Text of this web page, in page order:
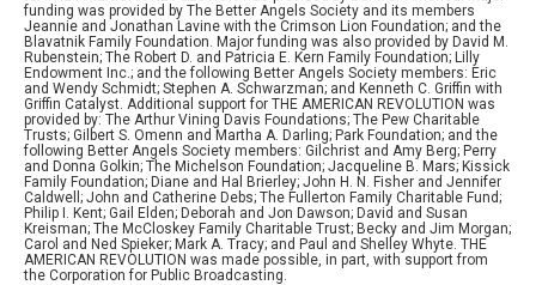
funding was provided by The Better Angels Society and its members
Jeannie and Jonathan Lavine with the Crimson Lion Foundation; and the
Blavatnik Family Foundation. Major funding was also provided by David M.
Rubenstein; The Robert D. and Patricia E. Kern Family Foundation; Lilly
Endowment Inc.; and the following Better Angels Society members: Eric
and Wendy Schmidt; Stephen A. Schwarzman; and Kenneth C. Griffin with
Griffin Catalyst. Additional support for THE AMERICAN REVOLUTION was
provided by: The Arthur Vining Davis Foundations; The Pew Charitable
Trusts; Gilbert S. Omenn and Martha A. Darling; Park Foundation; and the
following Better Angels Society members: Gilchrist and Amy Berg; Perry
and Donna Golkin; The Michelson Foundation; Jacqueline B. Mars; Kissick
Family Foundation; Diane and Hal Brierley; John H. N. Fisher and Jennifer
Caldwell; John and Catherine Debs; The Fullerton Family Charitable Fund;
Philip I. Kent; Gail Elden; Deborah and Jon Dawson; David and Susan
Kreisman; The McCloskey Family Charitable Trust; Becky and Jim Morgan;
Carol and Ned Spieker; Mark A. Tracy; and Paul and Shelley Whyte. THE
AMERICAN REVOLUTION was made possible, in part, with support from
the Corporation for Public Broadcasting.